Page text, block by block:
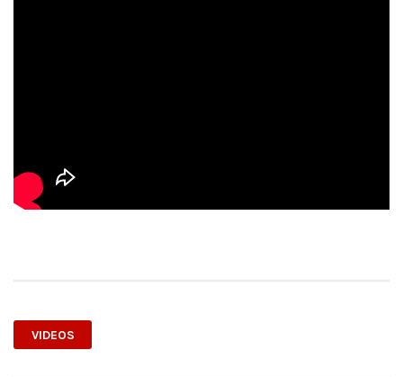
VIDEOS